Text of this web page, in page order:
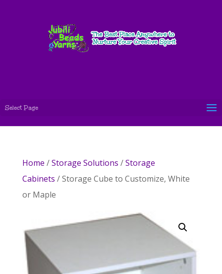
Select Page
Home /Storage Solutions /Storage
Cabinets / Storage Cube to Customize, White
or Maple